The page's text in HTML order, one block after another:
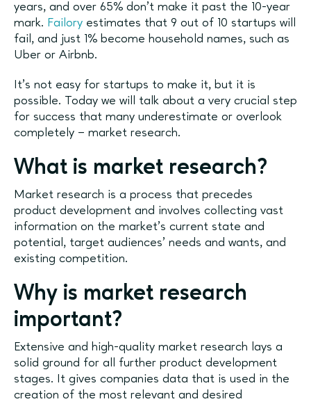
years, and over 65% don’t make it past the 10-year
mark. Failory estimates that 9 out of 10 startups will
fail, and just 1% become household names, such as
Uber or Airbnb.
It’s not easy for startups to make it, but it is
possible. Today we will talk about a very crucial step
for success that many underestimate or overlook
completely – market research.
What is market research?
Market research is a process that precedes
product development and involves collecting vast
information on the market’s current state and
potential, target audiences’ needs and wants, and
existing competition.
Why is market research
important?
Extensive and high-quality market research lays a
solid ground for all further product development
stages. It gives companies data that is used in the
creation of the most relevant and desired